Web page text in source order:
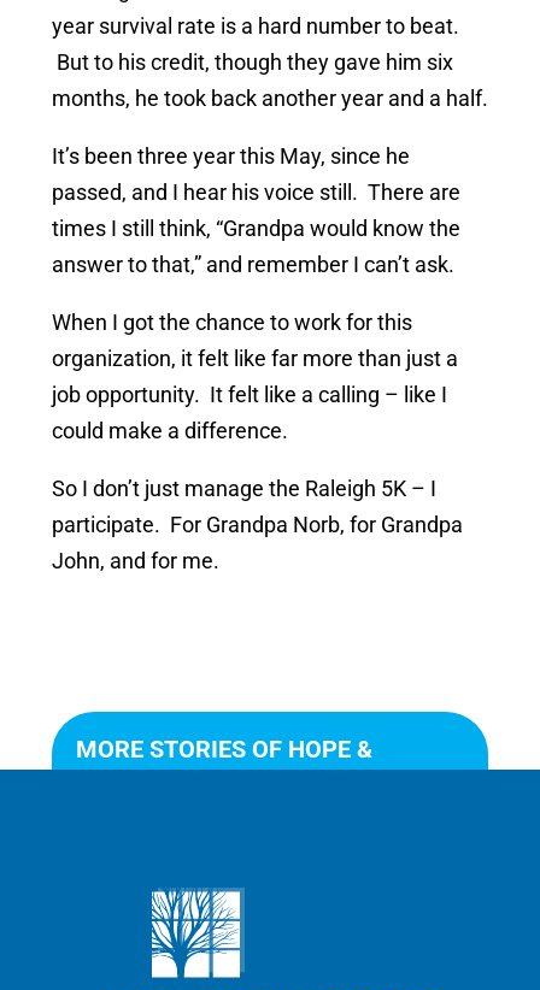
year survival rate is a hard number to beat.
But to his credit, though they gave him six
months, he took back another year and a half.
It’s been three year this May, since he
passed, and I hear his voice still. There are
times I still think, “Grandpa would know the
answer to that,” and remember I can’t ask.
When I got the chance to work for this
organization, it felt like far more than just a
job opportunity. It felt like a calling – like I
could make a difference.
So I don’t just manage the Raleigh 5K – I
participate. For Grandpa Norb, for Grandpa
John, and for me.
MORE STORIES OF HOPE &